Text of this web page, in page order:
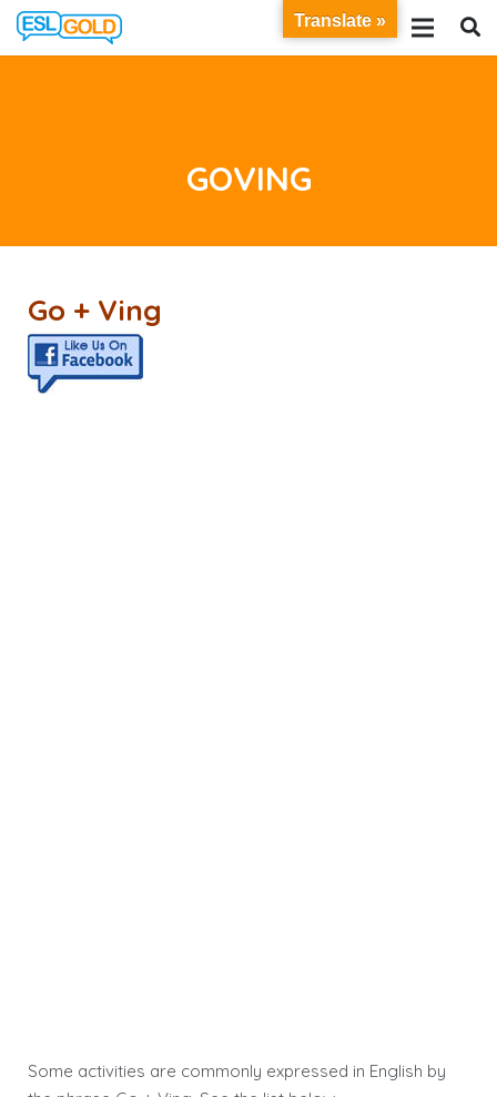
GOVING
Go + Ving
Some activities are commonly expressed in English by
Translate »